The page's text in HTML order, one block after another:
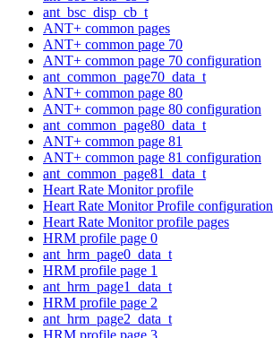
ant_bsc_disp_cb_t
ANT+ common pages
ANT+ common page 70
ANT+ common page 70 configuration
ant_common_page70_data_t
ANT+ common page 80
ANT+ common page 80 configuration
ant_common_page80_data_t
ANT+ common page 81
ANT+ common page 81 configuration
ant_common_page81_data_t
Heart Rate Monitor profile
Heart Rate Monitor Profile configuration
Heart Rate Monitor profile pages
HRM profile page 0
ant_hrm_page0_data_t
HRM profile page 1
ant_hrm_page1_data_t
HRM profile page 2
ant_hrm_page2_data_t
HRM profile page 3